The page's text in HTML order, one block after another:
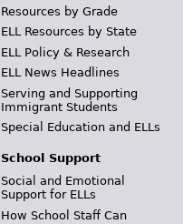
Resources by Grade
ELL Resources by State
ELL Policy & Research
ELL News Headlines
Serving and Supporting
Immigrant Students
Special Education and ELLs
School Support
Social and Emotional
Support for ELLs
How School Staff Can